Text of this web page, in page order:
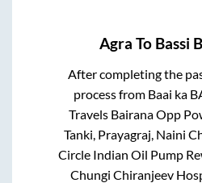
Agra To Bassi
After completing the
process from Baai ka
Travels Bairana Opp
Tanki, Prayagraj, Naini
Circle Indian Oil Pump
Chungi Chiranjeev